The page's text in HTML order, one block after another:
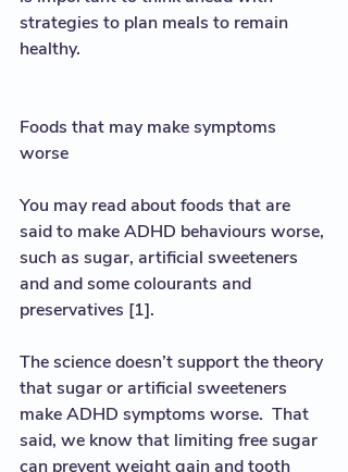
strategies to plan meals to remain
healthy.
Foods that may make symptoms
worse
You may read about foods that are
said to make ADHD behaviours worse,
such as sugar, artificial sweeteners
and and some colourants and
preservatives [1].
The science doesn’t support the theory
that sugar or artificial sweeteners
make ADHD symptoms worse.  That
said, we know that limiting free sugar
can prevent weight gain and tooth